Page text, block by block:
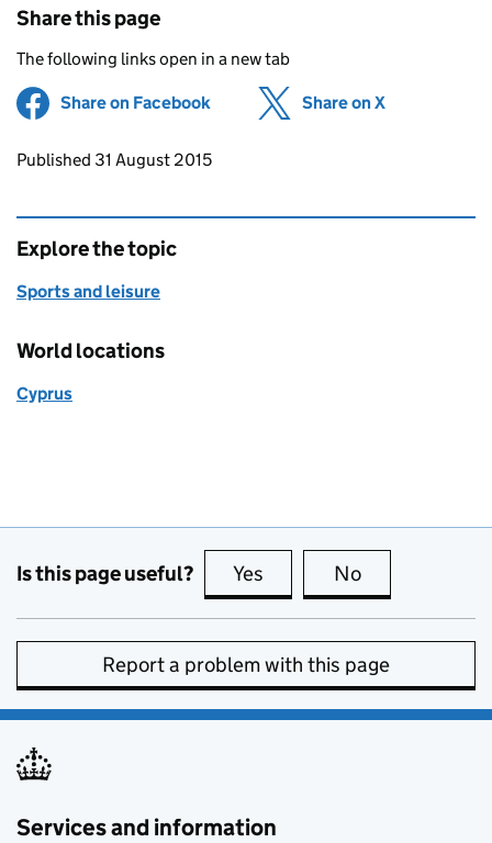
Share this page
The following links open in a new tab
Share on Facebook (opens in new tab)
Share on X
Updates to this page
Published 31 August 2015
Explore the topic
Sports and leisure
World locations
Cyprus
Is this page useful? Yes this page is useful
No
Report a problem with this page
Services and information